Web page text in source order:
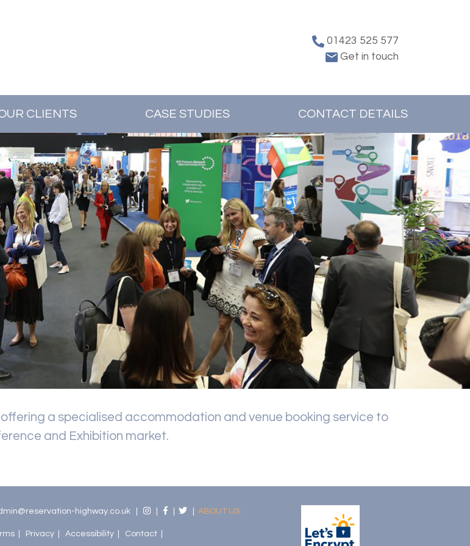
01423 525 577
Get in touch
CLIENTS CASE STUDIES CONTACT DETAILS
a specialised accommodation and venue booking service to
and Exhibition market.
highway.co.uk ABOUT US:
| Privacy| Accessibility| Contact|